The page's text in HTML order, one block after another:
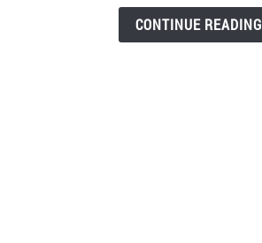
CONTINUE READING